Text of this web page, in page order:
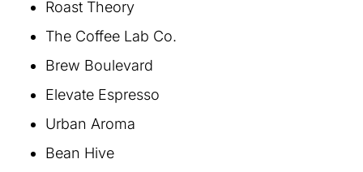
Roast Theory
The Coffee Lab Co.
Brew Boulevard
Elevate Espresso
Urban Aroma
Bean Hive